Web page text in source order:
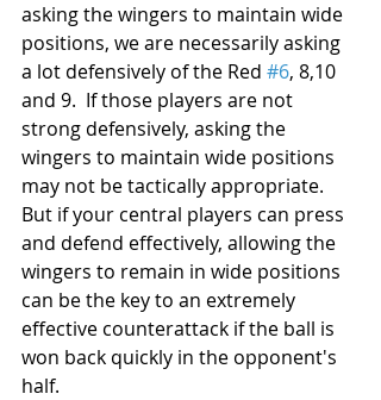
asking the wingers to maintain wide
positions, we are necessarily asking
a lot defensively of the Red #6, 8,10
and 9.  If those players are not
strong defensively, asking the
wingers to maintain wide positions
may not be tactically appropriate.
But if your central players can press
and defend effectively, allowing the
wingers to remain in wide positions
can be the key to an extremely
effective counterattack if the ball is
won back quickly in the opponent's
half.